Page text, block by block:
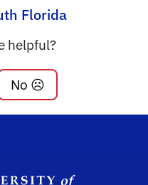
Florida
helpful?
No ☹️